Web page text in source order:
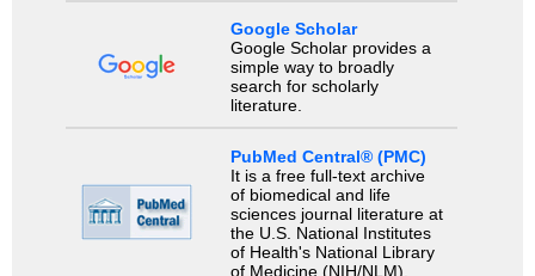
Google Scholar
Google Scholar provides a
simple way to broadly
search for scholarly
literature.
PubMed Central® (PMC)
It is a free full-text archive
of biomedical and life
sciences journal literature at
the U.S. National Institutes
of Health's National Library
of Medicine (NIH/NLM).